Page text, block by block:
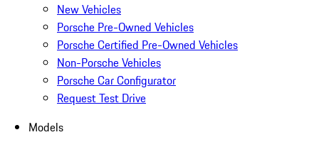
New Vehicles
Porsche Pre-Owned Vehicles
Porsche Certified Pre-Owned Vehicles
Non-Porsche Vehicles
Porsche Car Configurator
Request Test Drive
Models